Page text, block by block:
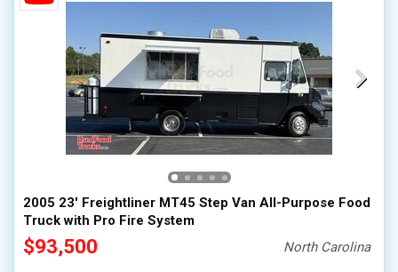
2005 23' Freightliner MT45 Step Van All-Purpose Food
Truck with Pro Fire System
$93,500 North Carolina